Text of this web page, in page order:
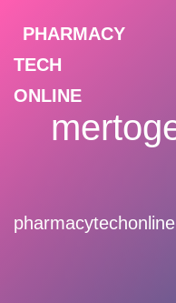
PHARMACY
TECH
ONLINE